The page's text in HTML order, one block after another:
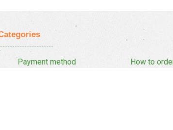
Payment method
How to